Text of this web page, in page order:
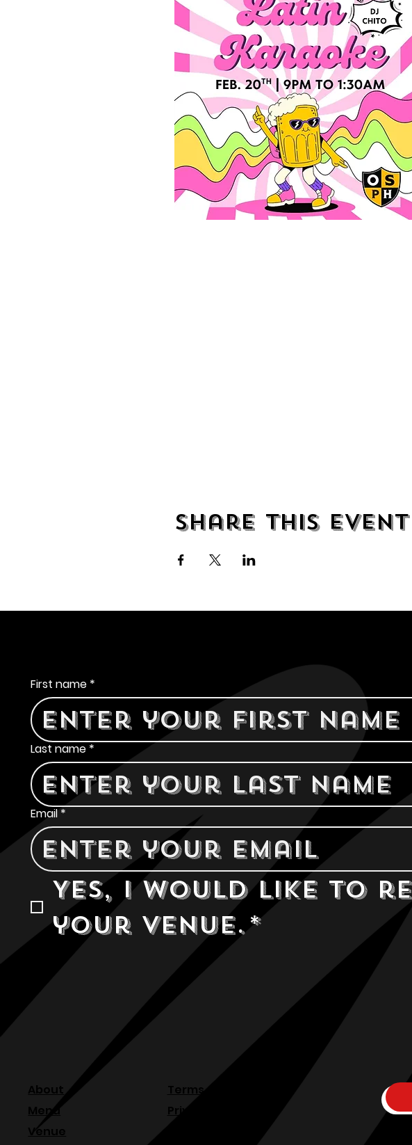
Share this event
First name *
Last name *
Email *
Yes, I would like to
your venue.*
About
Menu
Venue
Terms & Conditions
Privacy Policy